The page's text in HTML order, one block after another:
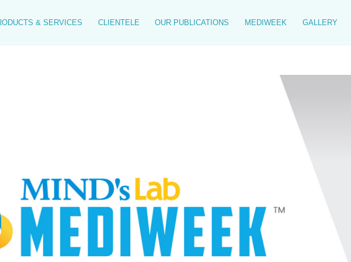
& SERVICES CLIENTELE OUR PUBLICATIONS MEDIWEEK GALLERY